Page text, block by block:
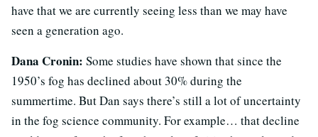
have that we are currently seeing less than we may have
seen a generation ago.
Dana Cronin: Some studies have shown that since the
1950’s fog has declined about 30% during the
summertime. But Dan says there’s still a lot of uncertainty
in the fog science community. For example… that decline